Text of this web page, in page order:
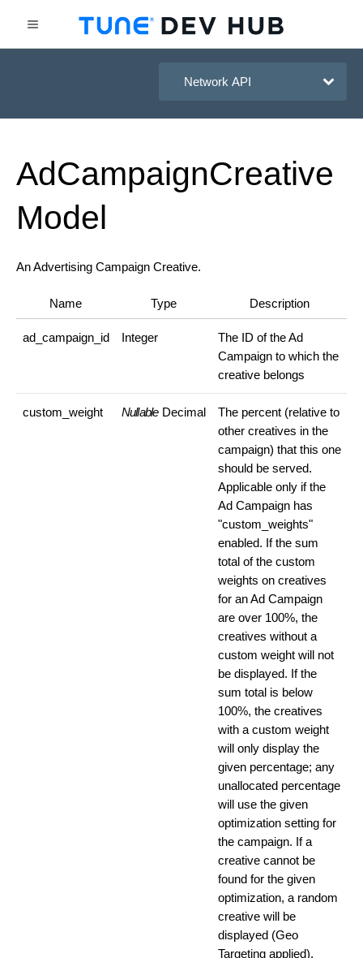
HasOffers Network API
AdCampaignCreative
Model
An Advertising Campaign Creative.
Name Type Description
ad_campaign_id Integer
The ID of the Ad
Campaign to which the
creative belongs
custom_weight NullableDecimal
The percent (relative to
other creatives in the
campaign) that this one
should be served.
Applicable only if the
Ad Campaign has
"custom_weights"
enabled. If the sum
total of the custom
weights on creatives
for an Ad Campaign
are over 100%, the
creatives without a
custom weight will not
be displayed. If the
sum total is below
100%, the creatives
with a custom weight
will only display the
given percentage; any
unallocated percentage
will use the given
optimization setting for
the campaign. If a
creative cannot be
found for the given
optimization, a random
creative will be
displayed (Geo
Targeting applied).